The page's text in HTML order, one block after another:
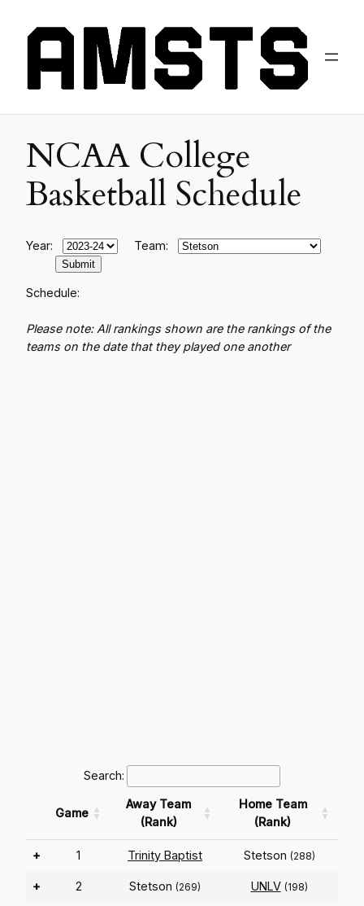
NCAA College
Basketball Schedule
Year: Team:
Schedule:
Please note: All rankings shown are the rankings of the
teams on the date that they played one another
Search:
Game
Away Team
(Rank)
Home Team
(Rank)
+ 1 Trinity Baptist Stetson (288)
+ 2 Stetson (269) UNLV (198)